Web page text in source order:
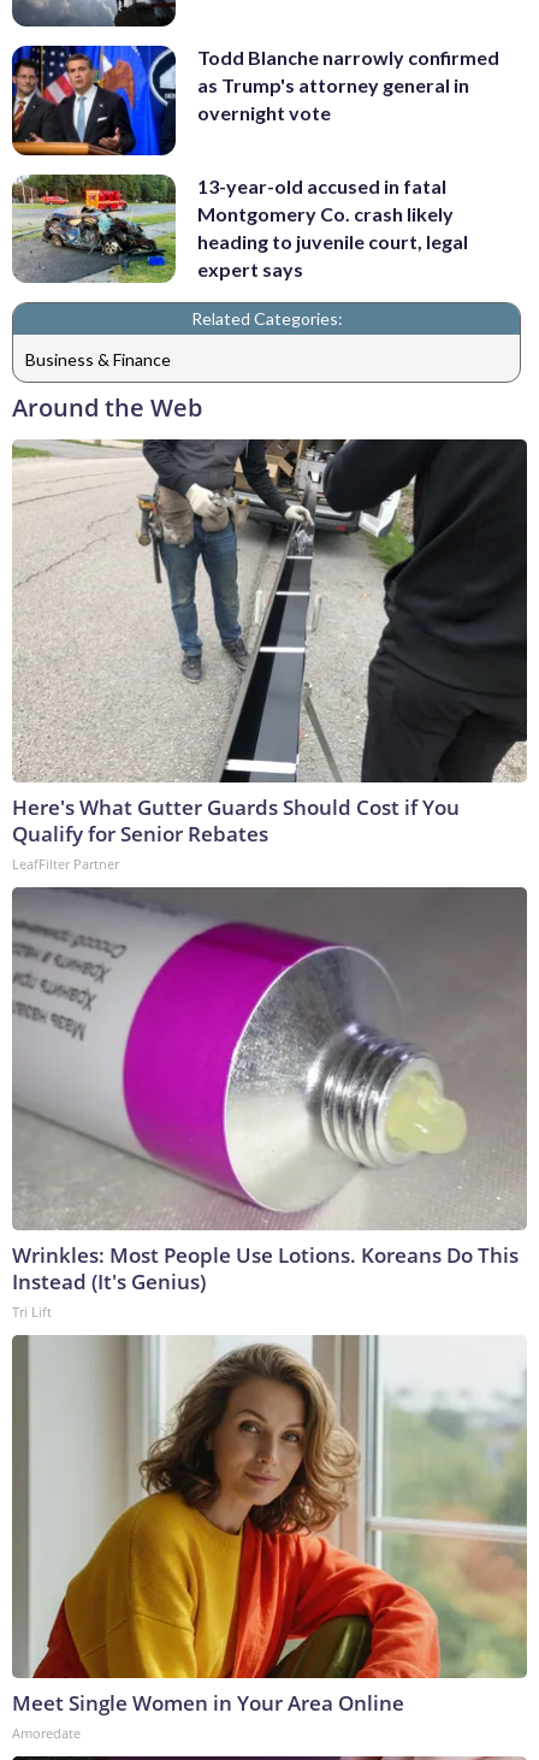
Todd Blanche narrowly confirmed
as Trump's attorney general in
overnight vote
13-year-old accused in fatal
Montgomery Co. crash likely
heading to juvenile court, legal
expert says
Related Categories:
Business & Finance
Around the Web
Here's What Gutter Guards Should Cost if You
Qualify for Senior Rebates
LeafFilter Partner
Wrinkles: Most People Use Lotions. Koreans Do This
Instead (It's Genius)
Tri Lift
Meet Single Women in Your Area Online
Amoredate